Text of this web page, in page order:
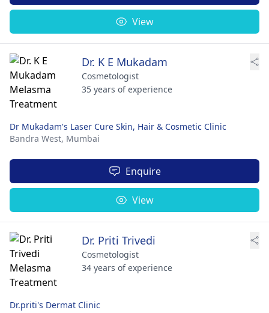
View
Dr. K E Mukadam
Cosmetologist
35 years of experience
Dr Mukadam's Laser Cure Skin, Hair & Cosmetic Clinic
Bandra West, Mumbai
Enquire
View
Dr. Priti Trivedi
Cosmetologist
34 years of experience
Dr.priti's Dermat Clinic